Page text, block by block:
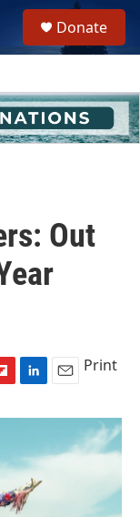
h
u
e
Donate
Out
n
e
d
I
n
a
l
Print